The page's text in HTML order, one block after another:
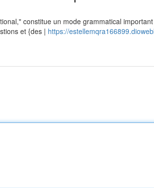
constitue un mode grammatical
et {des | https://